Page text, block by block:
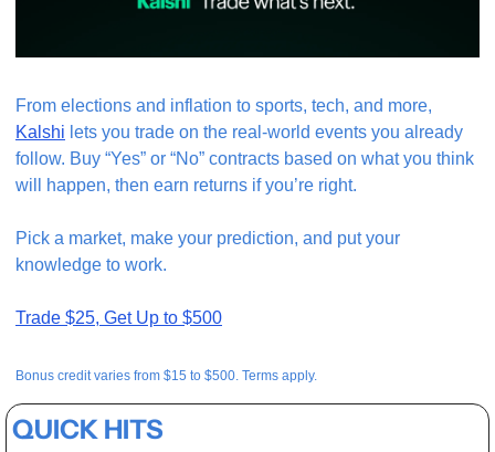
Kalshi lets you trade on the real-world events you already
follow. Buy “Yes” or “No” contracts based on what you think
will happen, then earn returns if you’re right.
Pick a market, make your prediction, and put your
knowledge to work.
Trade $25, Get Up to $500
Bonus credit varies from $15 to $500. Terms apply.
QUICK HITS